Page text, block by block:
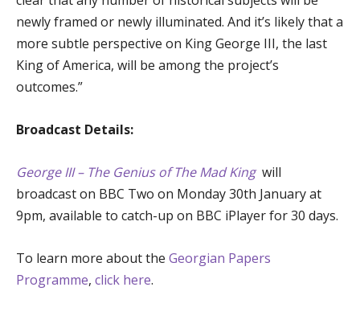
newly framed or newly illuminated. And it’s likely that a
more subtle perspective on King George III, the last
King of America, will be among the project’s
outcomes.”
Broadcast Details:
George III – The Genius of The Mad King will
broadcast on BBC Two on Monday 30th January at
9pm, available to catch-up on BBC iPlayer for 30 days.
To learn more about the Georgian Papers
Programme, click here.